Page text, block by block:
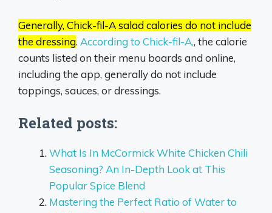
Generally, Chick-fil-A salad calories do not include
the dressing. According to Chick-fil-A,, the calorie
counts listed on their menu boards and online,
including the app, generally do not include
toppings, sauces, or dressings.
Related posts:
What Is In McCormick White Chicken Chili
Seasoning? An In-Depth Look at This
Popular Spice Blend
Mastering the Perfect Ratio of Water to